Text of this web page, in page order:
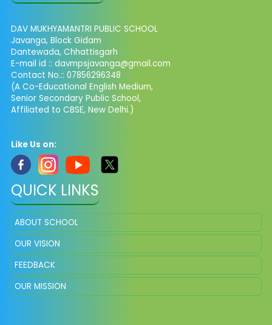
DAV MUKHYAMANTRI PUBLIC SCHOOL
Javanga, Block Gidam
Dantewada, Chhattisgarh
E-mail id :: davmpsjavanga@gmail.com
Contact No.:: 07856296348
(A Co-Educational English Medium,
Senior Secondary Public School,
Affiliated to CBSE, New Delhi.)
Like Us on:
QUICK LINKS
ABOUT SCHOOL
OUR VISION
FEEDBACK
OUR MISSION